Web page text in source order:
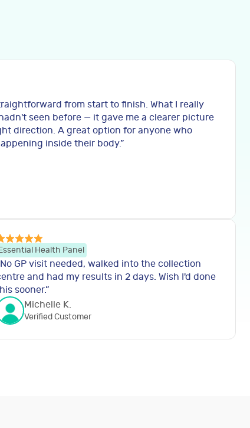
from start to finish. What I really
seen before — it gave me a clearer picture
direction. A great option for anyone who
inside their body.”
Health Panel
No GP visit needed, walked into the collection
and had my results in 2 days. Wish I'd done
sooner.”
Michelle K.
Verified Customer